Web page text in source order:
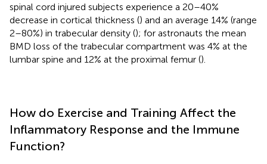
spinal cord injured subjects experience a 20–40%
decrease in cortical thickness () and an average 14% (range
2–80%) in trabecular density (); for astronauts the mean
BMD loss of the trabecular compartment was 4% at the
lumbar spine and 12% at the proximal femur ().
How do Exercise and Training Affect the
Inflammatory Response and the Immune
Function?